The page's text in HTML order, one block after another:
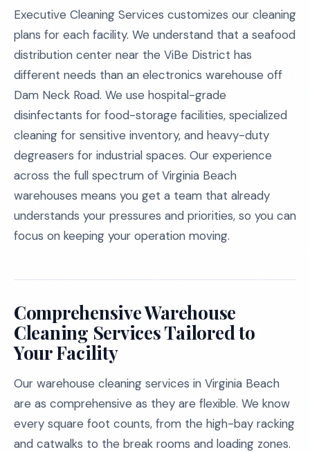
Executive Cleaning Services customizes our cleaning
plans for each facility. We understand that a seafood
distribution center near the ViBe District has
different needs than an electronics warehouse off
Dam Neck Road. We use hospital-grade
disinfectants for food-storage facilities, specialized
cleaning for sensitive inventory, and heavy-duty
degreasers for industrial spaces. Our experience
across the full spectrum of Virginia Beach
warehouses means you get a team that already
understands your pressures and priorities, so you can
focus on keeping your operation moving.
Comprehensive Warehouse
Cleaning Services Tailored to
Your Facility
Our warehouse cleaning services in Virginia Beach
are as comprehensive as they are flexible. We know
every square foot counts, from the high-bay racking
and catwalks to the break rooms and loading zones.